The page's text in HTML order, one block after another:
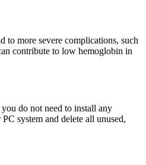
to more severe complications, such
contribute to low hemoglobin in
do not need to install any
system and delete all unused,